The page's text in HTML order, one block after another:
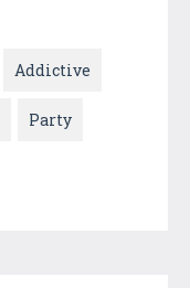
Addictive
Party